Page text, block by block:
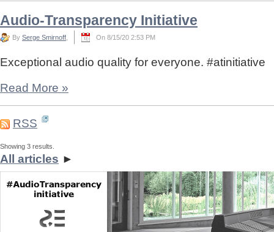
Audio-Transparency Initiative
By Serge Smirnoff On 8/15/20 2:53 PM
Exceptional audio quality for everyone. #atinitiative
Read More »
RSS
Showing 3 results.
All articles ►